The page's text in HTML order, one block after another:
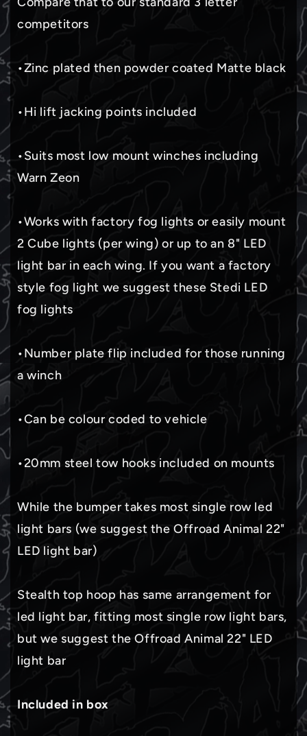
competitors
•Zinc plated then powder coated Matte black
•Hi lift jacking points included
•Suits most low mount winches including
Warn Zeon
•Works with factory fog lights or easily mount
2 Cube lights (per wing) or up to an 8" LED
light bar in each wing. If you want a factory
style fog light we suggest these Stedi LED
fog lights
•Number plate flip included for those running
a winch
•Can be colour coded to vehicle
•20mm steel tow hooks included on mounts
While the bumper takes most single row led
light bars (we suggest the Offroad Animal 22"
LED light bar)
Stealth top hoop has same arrangement for
led light bar, fitting most single row light bars,
but we suggest the Offroad Animal 22" LED
light bar
Included in box